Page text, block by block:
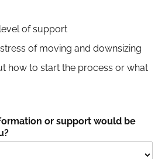
of support
of moving and downsizing
how to start the process or what
or support would be